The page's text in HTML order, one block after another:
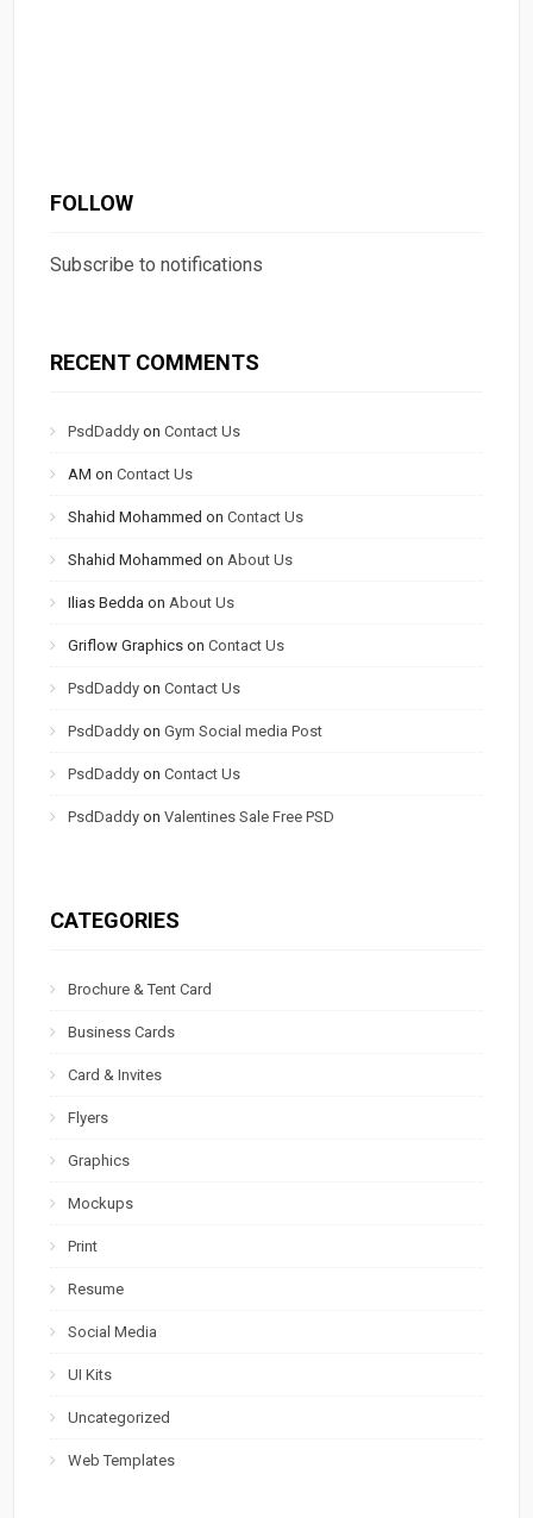
FOLLOW
Subscribe to notifications
RECENT COMMENTS
PsdDaddy onContact Us
AM onContact Us
Shahid Mohammed onContact Us
Shahid Mohammed on About Us
Ilias Bedda on About Us
Griflow Graphics onContact Us
PsdDaddy onContact Us
PsdDaddy onGym Social media Post
PsdDaddy onContact Us
PsdDaddy onValentines Sale Free PSD
CATEGORIES
Brochure & Tent Card
Business Cards
Card & Invites
Flyers
Graphics
Mockups
Print
Resume
Social Media
UI Kits
Uncategorized
Web Templates